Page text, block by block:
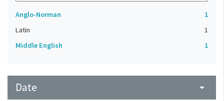
Anglo-Norman
1
Latin
1
Middle English
1
Date arrow_drop_down